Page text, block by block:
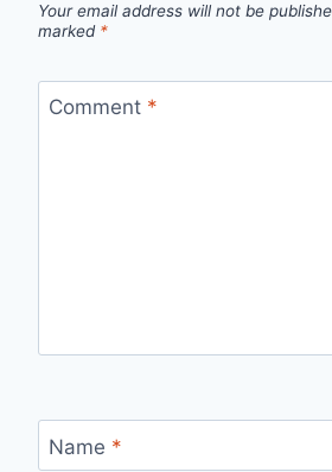
Your email address will not be
marked *
Comment *
Name *